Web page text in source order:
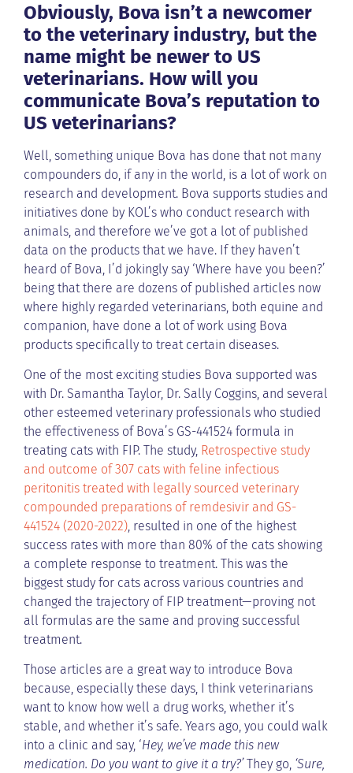
Obviously, Bova isn’t a newcomer
to the veterinary industry, but the
name might be newer to US
veterinarians. How will you
communicate Bova’s reputation to
US veterinarians?
Well, something unique Bova has done that not many
compounders do, if any in the world, is a lot of work on
research and development. Bova supports studies and
initiatives done by KOL’s who conduct research with
animals, and therefore we’ve got a lot of published
data on the products that we have. If they haven’t
heard of Bova, I’d jokingly say ‘Where have you been?’
being that there are dozens of published articles now
where highly regarded veterinarians, both equine and
companion, have done a lot of work using Bova
products specifically to treat certain diseases.
One of the most exciting studies Bova supported was
with Dr. Samantha Taylor, Dr. Sally Coggins, and several
other esteemed veterinary professionals who studied
the effectiveness of Bova’s GS-441524 formula in
treating cats with FIP. The study, Retrospective study
and outcome of 307 cats with feline infectious
peritonitis treated with legally sourced veterinary
compounded preparations of remdesivir and GS-
441524 (2020-2022), resulted in one of the highest
success rates with more than 80% of the cats showing
a complete response to treatment. This was the
biggest study for cats across various countries and
changed the trajectory of FIP treatment—proving not
all formulas are the same and proving successful
treatment.
Those articles are a great way to introduce Bova
because, especially these days, I think veterinarians
want to know how well a drug works, whether it’s
stable, and whether it’s safe. Years ago, you could walk
into a clinic and say, ‘Hey, we’ve made this new
medication. Do you want to give it a try?’ They go, ‘Sure,